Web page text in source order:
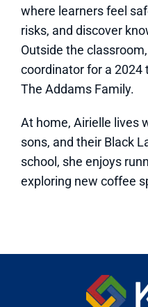
where learners feel
risks, and discover
Outside the
coordinator for a
The Addams Family.
At home, Airielle lives
sons, and their Black
school, she enjoys
exploring new coffee